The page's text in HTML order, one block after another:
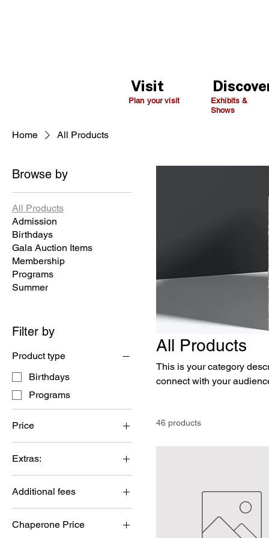
Plan your visit
Exhibits &
Shows
Visit
Home All Products
Browse by
All Products
Admission
Birthdays
Gala Auction Items
Membership
Programs
Summer
Filter by
Product type
Birthdays
Programs
Price
$0 $1,650
Extras:
Additional fees
Additional Time
Cleaning fee
Chaperone Price
All Products
This is your category
connect with your
46 products